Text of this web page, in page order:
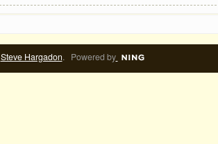
Steve Hargadon. Powered by